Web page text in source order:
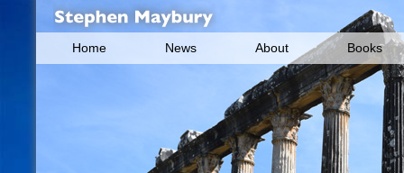
Home News About Books